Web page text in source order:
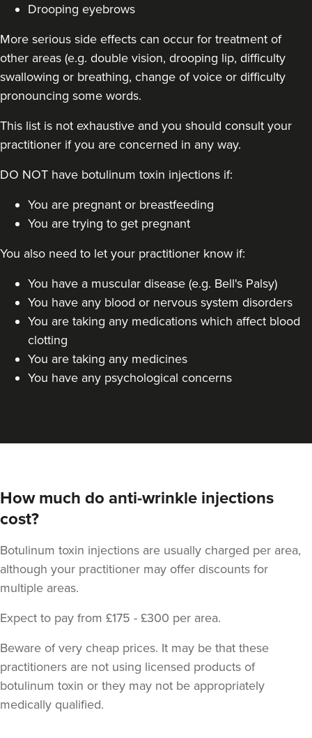
Drooping eyebrows
More serious side effects can occur for treatment of
other areas (e.g. double vision, drooping lip, difficulty
swallowing or breathing, change of voice or difficulty
pronouncing some words.
This list is not exhaustive and you should consult your
practitioner if you are concerned in any way.
DO NOT have botulinum toxin injections if:
You are pregnant or breastfeeding
You are trying to get pregnant
You also need to let your practitioner know if:
You have a muscular disease (e.g. Bell's Palsy)
You have any blood or nervous system disorders
You are taking any medications which affect blood
clotting
You are taking any medicines
You have any psychological concerns
How much do anti-wrinkle injections
cost?
Botulinum toxin injections are usually charged per area,
although your practitioner may offer discounts for
multiple areas.
Expect to pay from £175 - £300 per area.
Beware of very cheap prices. It may be that these
practitioners are not using licensed products of
botulinum toxin or they may not be appropriately
medically qualified.